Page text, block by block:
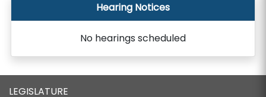
Hearing Notices
No hearings scheduled
LEGISLATURE